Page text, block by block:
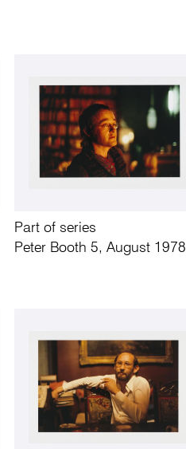
Part of series
Peter Booth 5, August 1978